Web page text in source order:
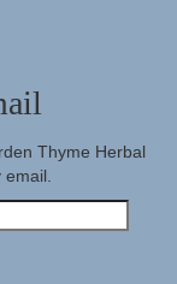
Thyme Herbal